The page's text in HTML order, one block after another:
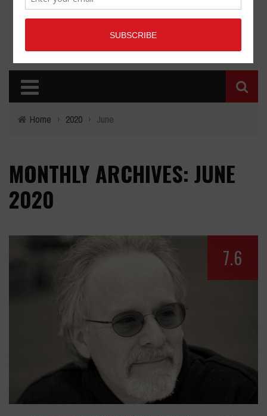
Home › 2020 › June
MONTHLY ARCHIVES: JUNE
2020
7.6